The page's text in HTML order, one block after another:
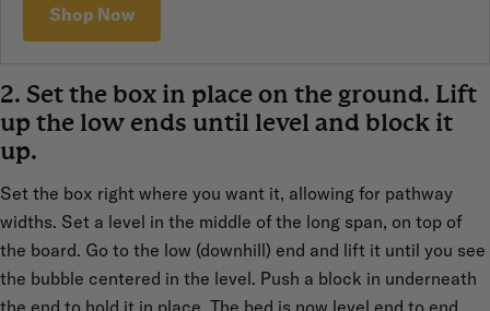
Shop Now
2. Set the box in place on the ground. Lift
up the low ends until level and block it
up.
Set the box right where you want it, allowing for pathway
widths. Set a level in the middle of the long span, on top of
the board. Go to the low (downhill) end and lift it until you see
the bubble centered in the level. Push a block in underneath
the end to hold it in place. The bed is now level end to end.